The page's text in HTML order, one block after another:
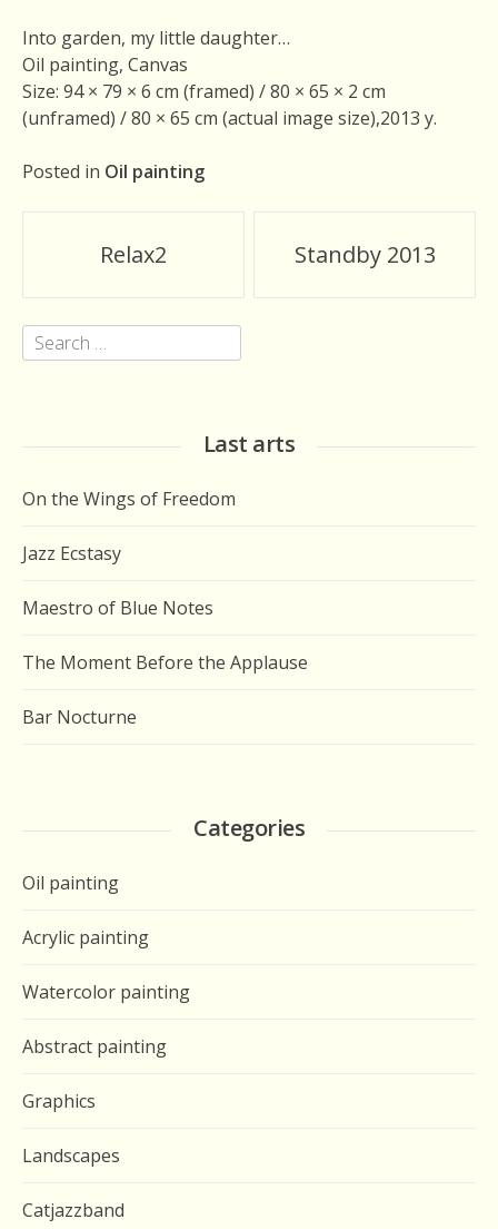
Into garden, my little daughter…
Oil painting, Canvas
Size: 94 × 79 × 6 cm (framed) / 80 × 65 × 2 cm
(unframed) / 80 × 65 cm (actual image size),2013 у.
Posted in Oil painting
navigation
Relax2 Standby 2013
Search
for:
Last arts
On the Wings of Freedom
Jazz Ecstasy
Maestro of Blue Notes
The Moment Before the Applause
Bar Nocturne
Categories
Oil painting
Acrylic painting
Watercolor painting
Abstract painting
Graphics
Landscapes
Catjazzband